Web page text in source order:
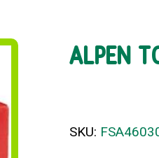
ALPEN
SKU: